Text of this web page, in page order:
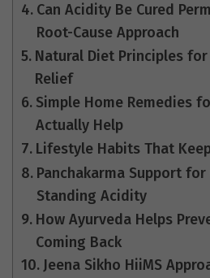
Can Acidity Be Cured
Root-Cause Approach
Natural Diet Principles
Relief
Simple Home Remedies
Actually Help
Lifestyle Habits That
Panchakarma Support
Standing Acidity
How Ayurveda Helps
Coming Back
Jeena Sikho HiiMS